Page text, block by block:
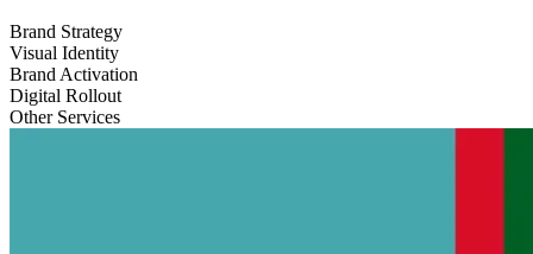
Brand Strategy
Visual Identity
Brand Activation
Digital Rollout
Other Services